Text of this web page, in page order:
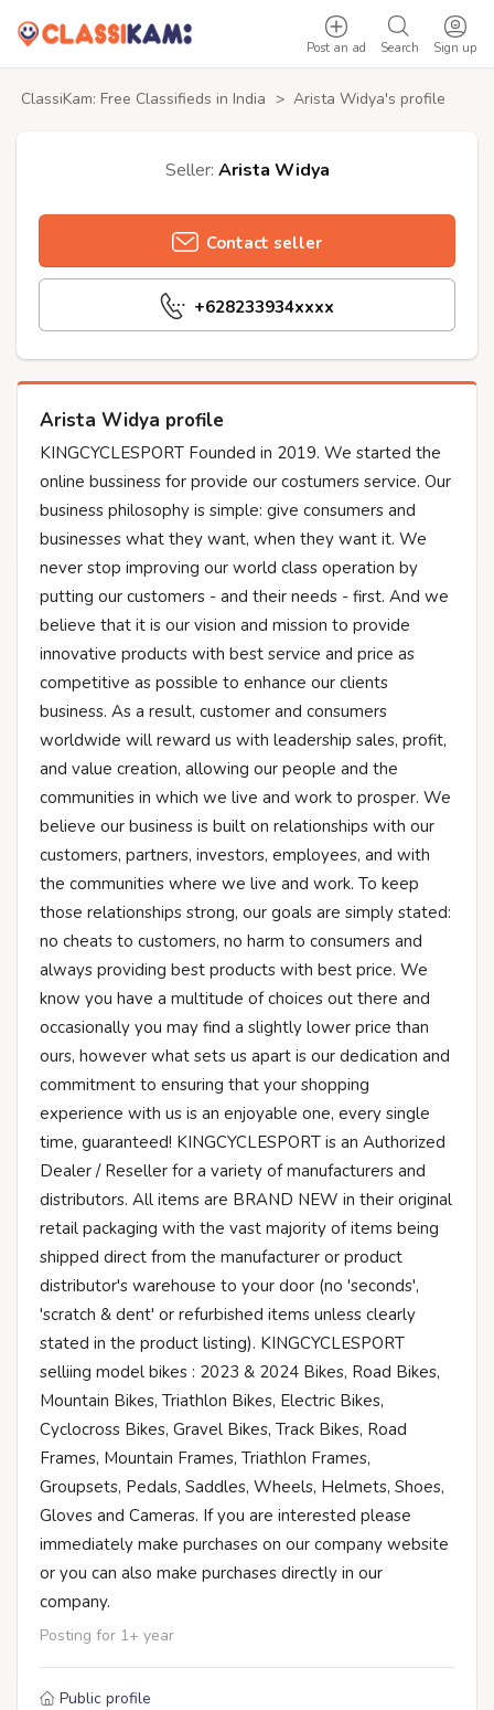
Sign up
Search
Post an ad
ClassiKam: Free Classifieds in India > Arista Widya's profile
Seller: Arista Widya
Contact seller
+628233934xxxx
Arista Widya profile
KINGCYCLESPORT Founded in 2019. We started the
online bussiness for provide our costumers service. Our
business philosophy is simple: give consumers and
businesses what they want, when they want it. We
never stop improving our world class operation by
putting our customers - and their needs - first. And we
believe that it is our vision and mission to provide
innovative products with best service and price as
competitive as possible to enhance our clients
business. As a result, customer and consumers
worldwide will reward us with leadership sales, profit,
and value creation, allowing our people and the
communities in which we live and work to prosper. We
believe our business is built on relationships with our
customers, partners, investors, employees, and with
the communities where we live and work. To keep
those relationships strong, our goals are simply stated:
no cheats to customers, no harm to consumers and
always providing best products with best price. We
know you have a multitude of choices out there and
occasionally you may find a slightly lower price than
ours, however what sets us apart is our dedication and
commitment to ensuring that your shopping
experience with us is an enjoyable one, every single
time, guaranteed! KINGCYCLESPORT is an Authorized
Dealer / Reseller for a variety of manufacturers and
distributors. All items are BRAND NEW in their original
retail packaging with the vast majority of items being
shipped direct from the manufacturer or product
distributor's warehouse to your door (no 'seconds',
'scratch & dent' or refurbished items unless clearly
stated in the product listing). KINGCYCLESPORT
selliing model bikes : 2023 & 2024 Bikes, Road Bikes,
Mountain Bikes, Triathlon Bikes, Electric Bikes,
Cyclocross Bikes, Gravel Bikes, Track Bikes, Road
Frames, Mountain Frames, Triathlon Frames,
Groupsets, Pedals, Saddles, Wheels, Helmets, Shoes,
Gloves and Cameras. If you are interested please
immediately make purchases on our company website
or you can also make purchases directly in our
company.
Posting for 1+ year
Public profile